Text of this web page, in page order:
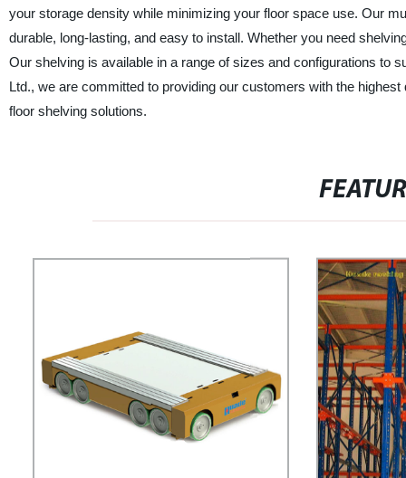
your storage density while minimizing your floor space use. Our
durable, long-lasting, and easy to install. Whether you need
Our shelving is available in a range of sizes and configurations to
Ltd., we are committed to providing our customers with the
floor shelving solutions.